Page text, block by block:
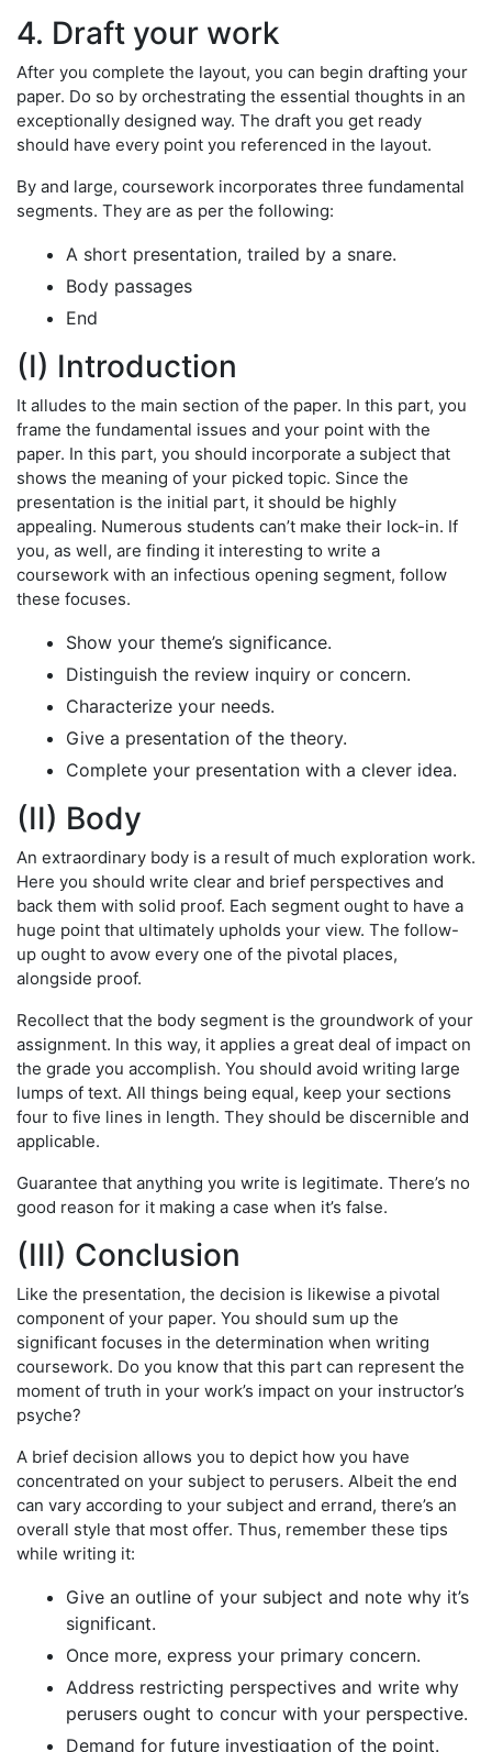
4. Draft your work
After you complete the layout, you can begin drafting your
paper. Do so by orchestrating the essential thoughts in an
exceptionally designed way. The draft you get ready
should have every point you referenced in the layout.
By and large, coursework incorporates three fundamental
segments. They are as per the following:
A short presentation, trailed by a snare.
Body passages
End
(I) Introduction
It alludes to the main section of the paper. In this part, you
frame the fundamental issues and your point with the
paper. In this part, you should incorporate a subject that
shows the meaning of your picked topic. Since the
presentation is the initial part, it should be highly
appealing. Numerous students can’t make their lock-in. If
you, as well, are finding it interesting to write a
coursework with an infectious opening segment, follow
these focuses.
Show your theme’s significance.
Distinguish the review inquiry or concern.
Characterize your needs.
Give a presentation of the theory.
Complete your presentation with a clever idea.
(II) Body
An extraordinary body is a result of much exploration work.
Here you should write clear and brief perspectives and
back them with solid proof. Each segment ought to have a
huge point that ultimately upholds your view. The follow-
up ought to avow every one of the pivotal places,
alongside proof.
Recollect that the body segment is the groundwork of your
assignment. In this way, it applies a great deal of impact on
the grade you accomplish. You should avoid writing large
lumps of text. All things being equal, keep your sections
four to five lines in length. They should be discernible and
applicable.
Guarantee that anything you write is legitimate. There’s no
good reason for it making a case when it’s false.
(III) Conclusion
Like the presentation, the decision is likewise a pivotal
component of your paper. You should sum up the
significant focuses in the determination when writing
coursework. Do you know that this part can represent the
moment of truth in your work’s impact on your instructor’s
psyche?
A brief decision allows you to depict how you have
concentrated on your subject to perusers. Albeit the end
can vary according to your subject and errand, there’s an
overall style that most offer. Thus, remember these tips
while writing it:
Give an outline of your subject and note why it’s
significant.
Once more, express your primary concern.
Address restricting perspectives and write why
perusers ought to concur with your perspective.
Demand for future investigation of the point.